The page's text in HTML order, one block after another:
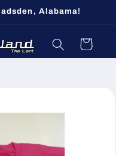
Alabama!
Cart